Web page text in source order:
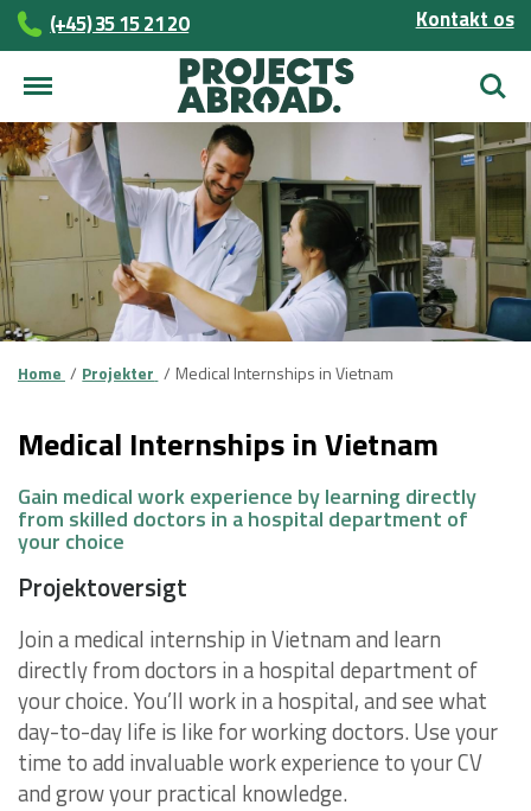
(+45)­­ 35 15 21 20 Kontakt os
Søg
Home Projekter Medical Internships in Vietnam
Medical Internships in Vietnam
Gain medical work experience by learning directly
from skilled doctors in a hospital department of
your choice
Projektoversigt
Join a medical internship in Vietnam and learn
directly from doctors in a hospital department of
your choice. You’ll work in a hospital, and see what
day-to-day life is like for working doctors. Use your
time to add invaluable work experience to your CV
and grow your practical knowledge.